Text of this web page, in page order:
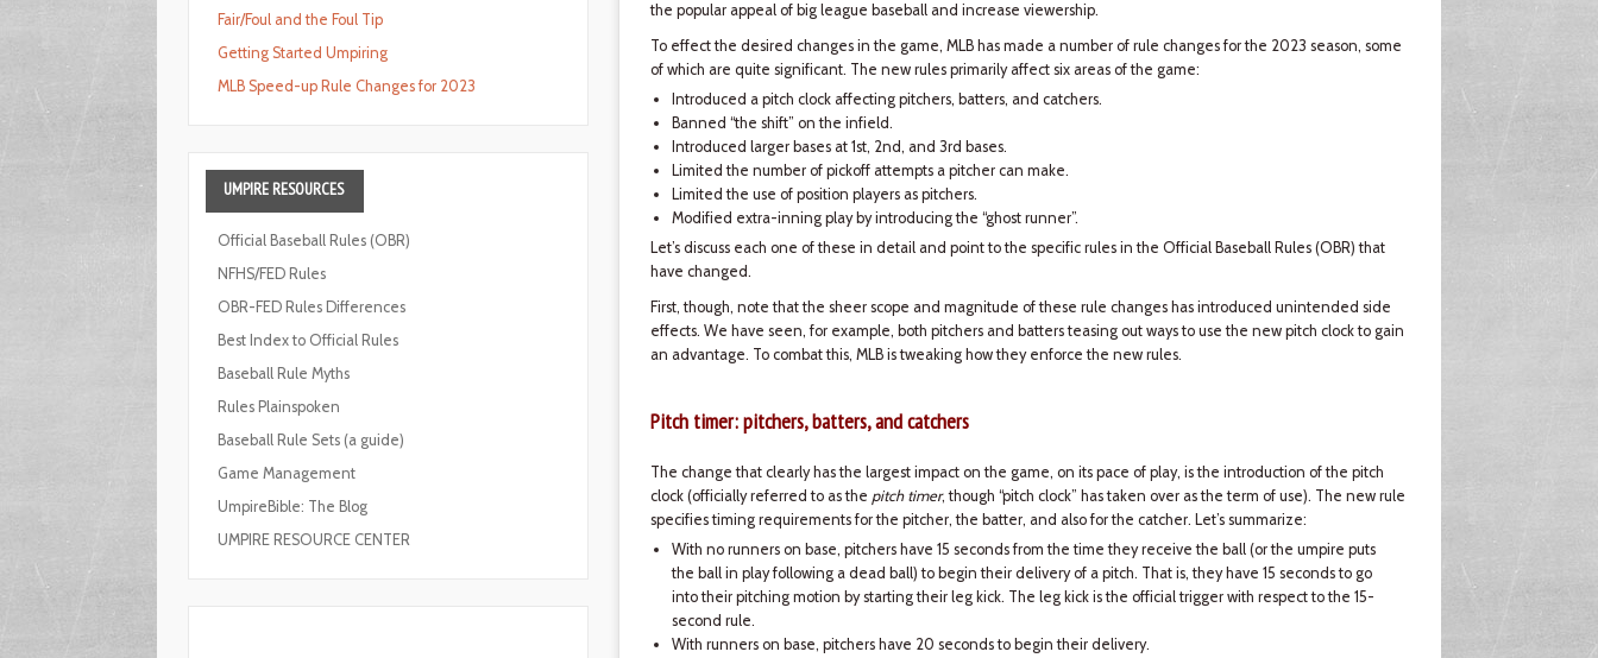
the popular appeal of big league baseball and increase viewership.
To effect the desired changes in the game, MLB has made a number of rule changes for the 2023 season, some
of which are quite significant. The new rules primarily affect six areas of the game:
Introduced a pitch clock affecting pitchers, batters, and catchers.
Banned “the shift” on the infield.
Introduced larger bases at 1st, 2nd, and 3rd bases.
Limited the number of pickoff attempts a pitcher can make.
Limited the use of position players as pitchers.
Modified extra-inning play by introducing the “ghost runner”.
Let’s discuss each one of these in detail and point to the specific rules in the Official Baseball Rules (OBR) that
have changed.
First, though, note that the sheer scope and magnitude of these rule changes has introduced unintended side
effects. We have seen, for example, both pitchers and batters teasing out ways to use the new pitch clock to gain
an advantage. To combat this, MLB is tweaking how they enforce the new rules.
Pitch timer: pitchers, batters, and catchers
The change that clearly has the largest impact on the game, on its pace of play, is the introduction of the pitch
clock (officially referred to as the pitch timer, though “pitch clock” has taken over as the term of use). The new rule
specifies timing requirements for the pitcher, the batter, and also for the catcher. Let’s summarize:
With no runners on base, pitchers have 15 seconds from the time they receive the ball (or the umpire puts
the ball in play following a dead ball) to begin their delivery of a pitch. That is, they have 15 seconds to go
into their pitching motion by starting their leg kick. The leg kick is the official trigger with respect to the 15-
second rule.
With runners on base, pitchers have 20 seconds to begin their delivery.
Fair/Foul and the Foul Tip
Getting Started Umpiring
MLB Speed-up Rule Changes for 2023
UMPIRE RESOURCES
Official Baseball Rules (OBR)
NFHS/FED Rules
OBR-FED Rules Differences
Best Index to Official Rules
Baseball Rule Myths
Rules Plainspoken
Baseball Rule Sets (a guide)
Game Management
UmpireBible: The Blog
UMPIRE RESOURCE CENTER